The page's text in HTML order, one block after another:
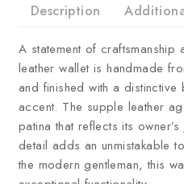
Description
A statement of craftsmanship
leather wallet is handmade
and finished with a distinctive
accent. The supple leather
patina that reflects its
detail adds an unmistakable
the modern gentleman, this